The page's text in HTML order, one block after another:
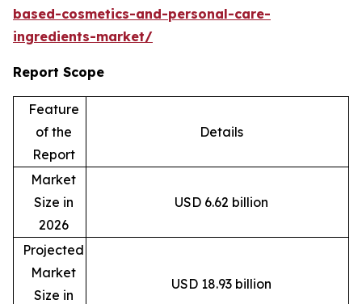
based-cosmetics-and-personal-care-
ingredients-market/
Report Scope
Feature
of the
Report
Details
Market
Size in
2026
USD 6.62 billion
Projected
Market
Size in
USD 18.93 billion